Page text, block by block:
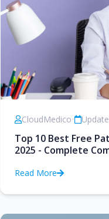
CloudMedico•
Top 10 Best Free
2025 - Complete
Read More